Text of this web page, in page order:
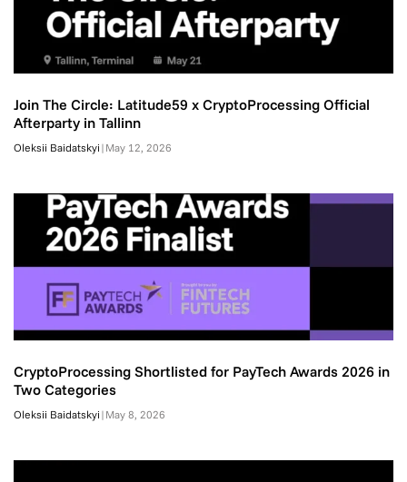
Join The Circle: Latitude59 x CryptoProcessing Official
Afterparty in Tallinn
Oleksii Baidatskyi | May 12, 2026
CryptoProcessing Shortlisted for PayTech Awards 2026 in
Two Categories
Oleksii Baidatskyi | May 8, 2026